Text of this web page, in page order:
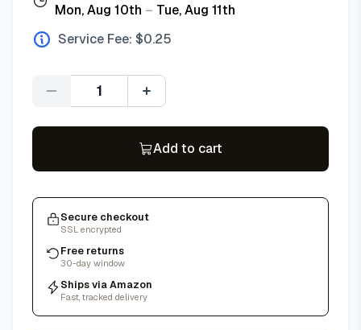
Mon, Aug 10th – Tue, Aug 11th
Service Fee: $0.25
Quantity
Add to cart
Secure checkout
SSL encrypted
Free returns
30-day window
Ships via Amazon
Fast, tracked delivery